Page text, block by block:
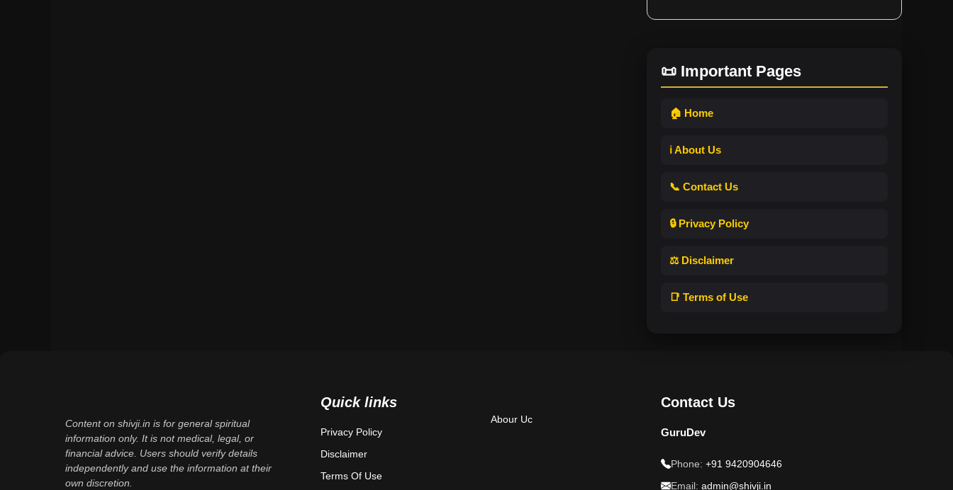
📜 Important Pages
🏠 Home
ℹ️ About Us
📞 Contact Us
🔒 Privacy Policy
⚖️ Disclaimer
📑 Terms of Use
Content on shivji.in is for general spiritual
information only. It is not medical, legal, or
financial advice. Users should verify details
independently and use the information at their
own discretion.
Quick links
Privacy Policy
Disclaimer
Terms Of Use
Abour Uc
Contact Us
GuruDev
Phone: +91 9420904646
Email: admin@shivji.in